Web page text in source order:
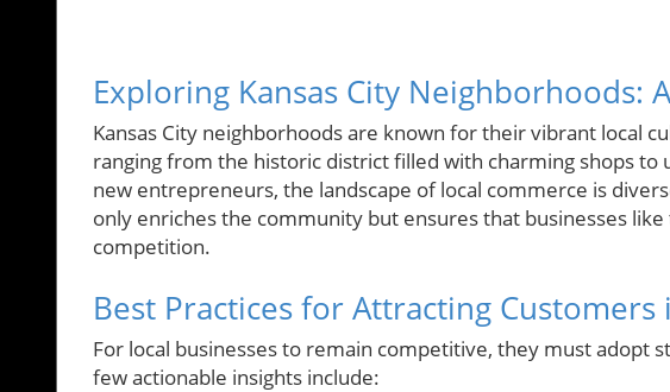
Exploring Kansas City Neighborhoods:
Kansas City neighborhoods are known for their vibrant local
ranging from the historic district filled with charming shops
new entrepreneurs, the landscape of local commerce is
only enriches the community but ensures that businesses
competition.
Best Practices for Attracting Customers
For local businesses to remain competitive, they must adopt
few actionable insights include: